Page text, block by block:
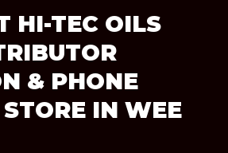
HI-TEC OILS
& PHONE
STORE IN WEE